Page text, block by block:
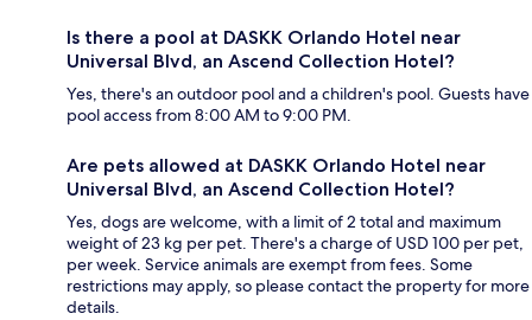
Is there a pool at DASKK Orlando Hotel near
Universal Blvd, an Ascend Collection Hotel?
Yes, there's an outdoor pool and a children's pool. Guests have
pool access from 8:00 AM to 9:00 PM.
Are pets allowed at DASKK Orlando Hotel near
Universal Blvd, an Ascend Collection Hotel?
Yes, dogs are welcome, with a limit of 2 total and maximum
weight of 23 kg per pet. There's a charge of USD 100 per pet,
per week. Service animals are exempt from fees. Some
restrictions may apply, so please contact the property for more
details.